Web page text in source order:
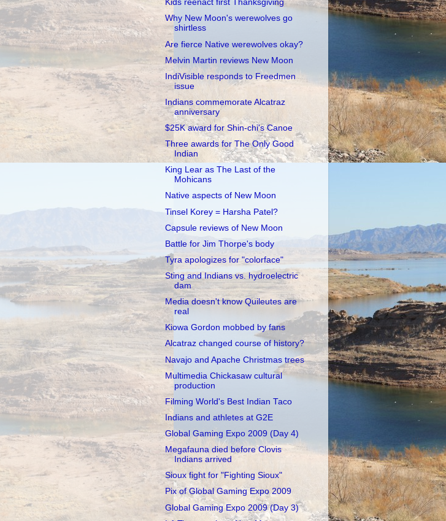
Kids reenact first Thanksgiving
Why New Moon's werewolves go
shirtless
Are fierce Native werewolves okay?
Melvin Martin reviews New Moon
IndiVisible responds to Freedmen
issue
Indians commemorate Alcatraz
anniversary
$25K award for Shin-chi's Canoe
Three awards for The Only Good
Indian
King Lear as The Last of the
Mohicans
Native aspects of New Moon
Tinsel Korey = Harsha Patel?
Capsule reviews of New Moon
Battle for Jim Thorpe's body
Tyra apologizes for "colorface"
Sting and Indians vs. hydroelectric
dam
Media doesn't know Quileutes are
real
Kiowa Gordon mobbed by fans
Alcatraz changed course of history?
Navajo and Apache Christmas trees
Multimedia Chickasaw cultural
production
Filming World's Best Indian Taco
Indians and athletes at G2E
Global Gaming Expo 2009 (Day 4)
Megafauna died before Clovis
Indians arrived
Sioux fight for "Fighting Sioux"
Pix of Global Gaming Expo 2009
Global Gaming Expo 2009 (Day 3)